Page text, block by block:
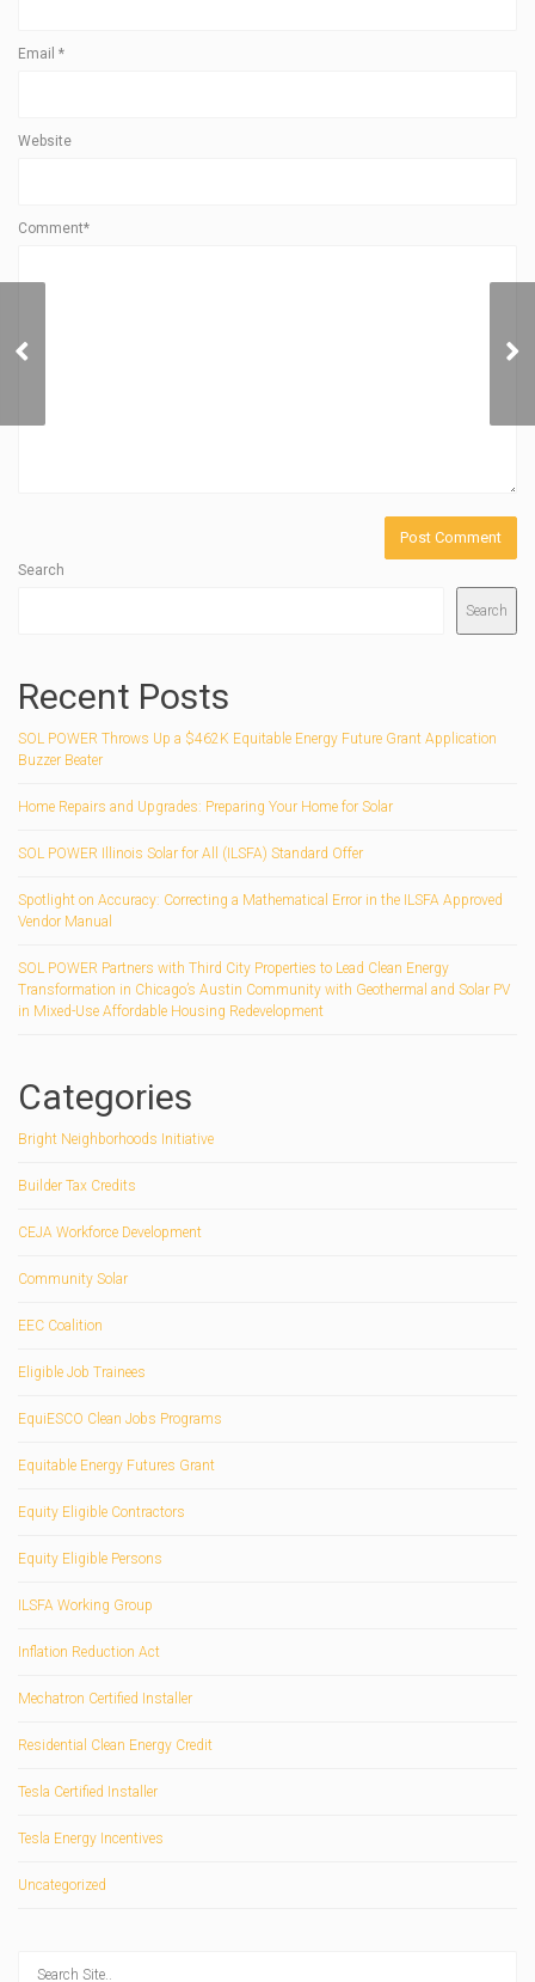
Email *
Website
Comment*
Search
Search
Recent Posts
SOL POWER Throws Up a $462K Equitable Energy Future Grant Application
Buzzer Beater
Home Repairs and Upgrades: Preparing Your Home for Solar
SOL POWER Illinois Solar for All (ILSFA) Standard Offer
Spotlight on Accuracy: Correcting a Mathematical Error in the ILSFA Approved
Vendor Manual
SOL POWER Partners with Third City Properties to Lead Clean Energy
Transformation in Chicago’s Austin Community with Geothermal and Solar PV
in Mixed-Use Affordable Housing Redevelopment
Categories
Bright Neighborhoods Initiative
Builder Tax Credits
CEJA Workforce Development
Community Solar
EEC Coalition
Eligible Job Trainees
EquiESCO Clean Jobs Programs
Equitable Energy Futures Grant
Equity Eligible Contractors
Equity Eligible Persons
ILSFA Working Group
Inflation Reduction Act
Mechatron Certified Installer
Residential Clean Energy Credit
Tesla Certified Installer
Tesla Energy Incentives
Uncategorized